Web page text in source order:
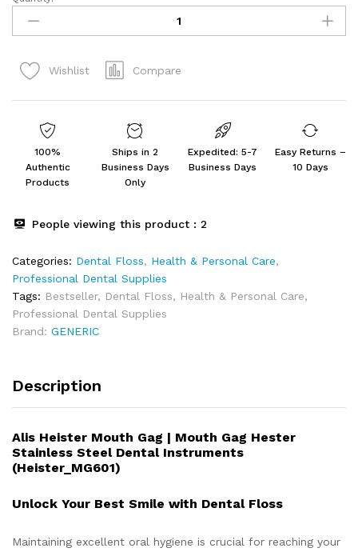
Gag
Hester
Steel
quantity
Wishlist Compare
100%
Authentic
Products
Ships in 2
Business Days
Only
Expedited: 5-7
Business Days
Easy Returns –
10 Days
People viewing this product : 2
Categories: Dental Floss, Health & Personal Care,
Professional Dental Supplies
Tags: Bestseller, Dental Floss, Health & Personal Care,
Professional Dental Supplies
Brand: GENERIC
Description
Alis Heister Mouth Gag | Mouth Gag Hester
Stainless Steel Dental Instruments
(Heister_MG601)
Unlock Your Best Smile with Dental Floss
Maintaining excellent oral hygiene is crucial for reaching your